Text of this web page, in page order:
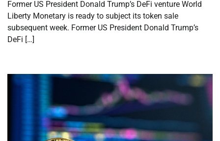
Former US President Donald Trump’s DeFi venture World
Liberty Monetary is ready to subject its token sale
subsequent week. Former US President Donald Trump’s
DeFi […]